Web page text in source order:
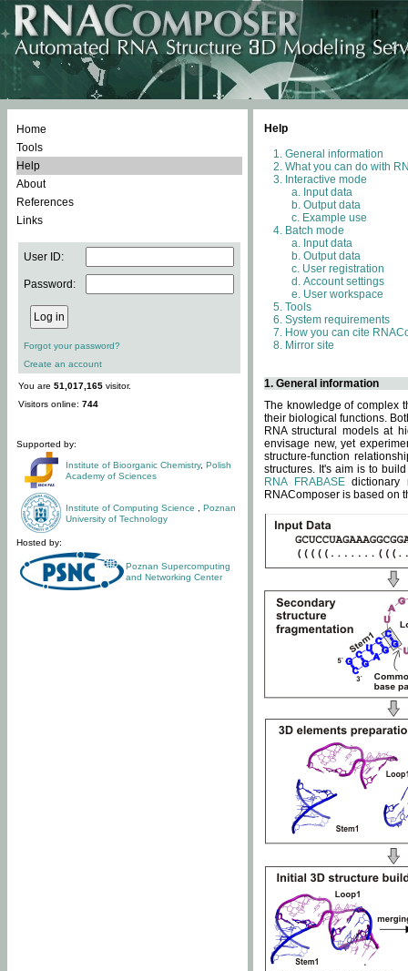
Home
Tools
Help
About
References
Links
User ID:
Password:
Forgot your password?
Create an account
You are 51,017,165 visitor.
Visitors online: 744
Supported by:
Institute of Bioorganic Chemistry, Polish
Academy of Sciences
Institute of Computing Science
Poznan
University of Technology
Hosted by:
Poznan Supercomputing
and Networking Center
Help
General information
What you can do with
Interactive mode
Input data
Output data
Example use
Batch mode
Input data
Output data
User registration
Account settings
User workspace
Tools
System requirements
How you can cite
Mirror site
1. General information
The knowledge of complex
their biological functions.
RNA structural models at
envisage new, yet
structure-function
structures. It's aim is to
RNA FRABASEdictionary
RNAComposer is based on